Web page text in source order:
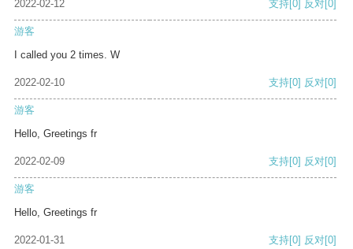
2022-02-12 支持[0] 反对[0]
游客
I called you 2 times. W
2022-02-10 支持[0] 反对[0]
游客
Hello, Greetings fr
2022-02-09 支持[0] 反对[0]
游客
Hello, Greetings fr
2022-01-31 支持[0] 反对[0]